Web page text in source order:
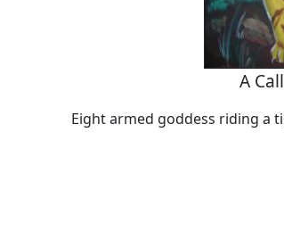
A
Eight armed goddess riding a